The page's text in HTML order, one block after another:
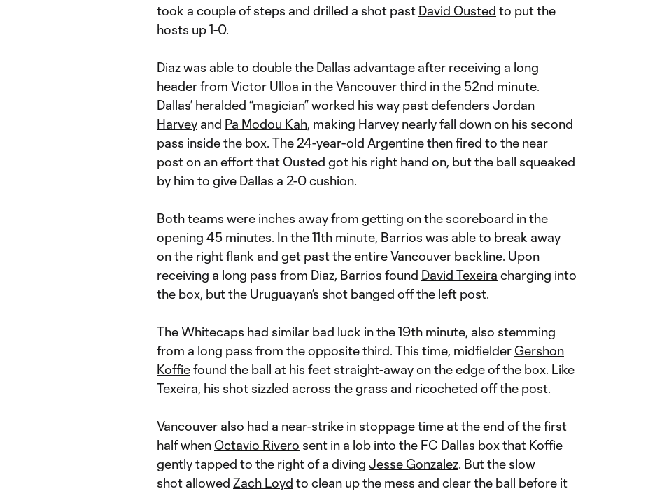
took a couple of steps and drilled a shot past David Ousted to put the
hosts up 1-0.
Diaz was able to double the Dallas advantage after receiving a long
header from Victor Ulloa in the Vancouver third in the 52nd minute.
Dallas’ heralded “magician” worked his way past defenders Jordan
Harvey and Pa Modou Kah, making Harvey nearly fall down on his second
pass inside the box. The 24-year-old Argentine then fired to the near
post on an effort that Ousted got his right hand on, but the ball squeaked
by him to give Dallas a 2-0 cushion.
Both teams were inches away from getting on the scoreboard in the
opening 45 minutes. In the 11th minute, Barrios was able to break away
on the right flank and get past the entire Vancouver backline. Upon
receiving a long pass from Diaz, Barrios found David Texeira charging into
the box, but the Uruguayan’s shot banged off the left post.
The Whitecaps had similar bad luck in the 19th minute, also stemming
from a long pass from the opposite third. This time, midfielder Gershon
Koffiefound the ball at his feet straight-away on the edge of the box. Like
Texeira, his shot sizzled across the grass and ricocheted off the post.
Vancouver also had a near-strike in stoppage time at the end of the first
half when Octavio Rivero sent in a lob into the FC Dallas box that Koffie
gently tapped to the right of a diving Jesse Gonzalez. But the slow
shot allowed Zach Loyd to clean up the mess and clear the ball before it